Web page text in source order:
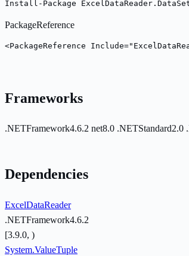
Install-Package
PackageReference
<PackageReference
Frameworks
.NETFramework4.6.2 net8.0 .NETStandard2.0
Dependencies
ExcelDataReader
.NETFramework4.6.2
[3.9.0, )
System.ValueTuple